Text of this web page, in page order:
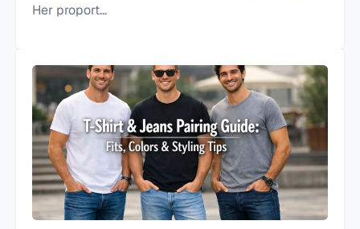
Her proport...